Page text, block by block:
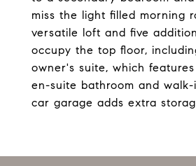
miss the light filled morning
versatile loft and five
occupy the top floor,
owner's suite, which
en-suite bathroom and
car garage adds extra